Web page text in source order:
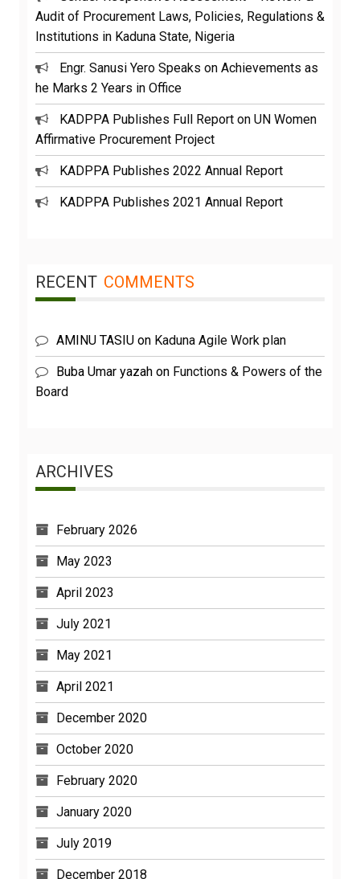
Audit of Procurement Laws, Policies, Regulations &
Institutions in Kaduna State, Nigeria
Engr. Sanusi Yero Speaks on Achievements as
he Marks 2 Years in Office
KADPPA Publishes Full Report on UN Women
Affirmative Procurement Project
KADPPA Publishes 2022 Annual Report
KADPPA Publishes 2021 Annual Report
RECENT COMMENTS
AMINU TASIU on Kaduna Agile Work plan
Buba Umar yazah on Functions & Powers of the
Board
ARCHIVES
February 2026
May 2023
April 2023
July 2021
May 2021
April 2021
December 2020
October 2020
February 2020
January 2020
July 2019
December 2018